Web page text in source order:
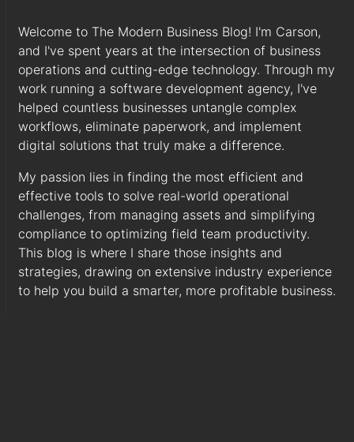
Welcome to The Modern Business Blog! I'm Carson,
and I've spent years at the intersection of business
operations and cutting-edge technology. Through my
work running a software development agency, I've
helped countless businesses untangle complex
workflows, eliminate paperwork, and implement
digital solutions that truly make a difference.
My passion lies in finding the most efficient and
effective tools to solve real-world operational
challenges, from managing assets and simplifying
compliance to optimizing field team productivity.
This blog is where I share those insights and
strategies, drawing on extensive industry experience
to help you build a smarter, more profitable business.